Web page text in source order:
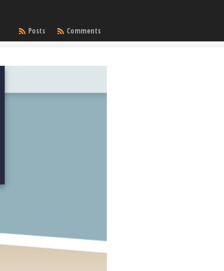
Comments
Posts